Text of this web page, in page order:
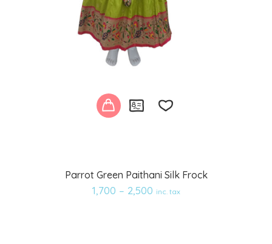
Parrot Green Paithani Silk Frock
1,700 – 2,500 inc. tax
to